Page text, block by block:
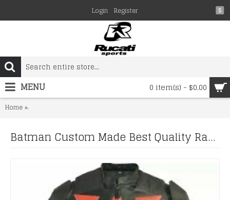
$
Login Register
0 item(s) - $0.00
MENU
Home
Batman Custom Made Best Quality Racing Leather Jacket For Mens